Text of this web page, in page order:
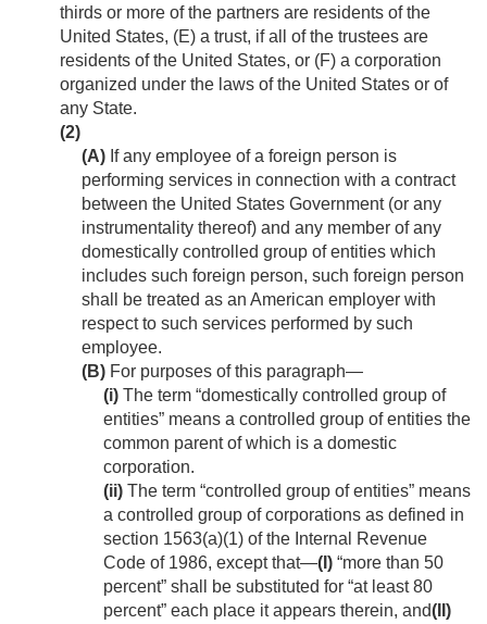
thirds or more of the partners are residents of the
United States, (E) a trust, if all of the trustees are
residents of the United States, or (F) a corporation
organized under the laws of the United States or of
any State.
(2)
(A) If any employee of a foreign person is
performing services in connection with a contract
between the United States Government (or any
instrumentality thereof) and any member of any
domestically controlled group of entities which
includes such foreign person, such foreign person
shall be treated as an American employer with
respect to such services performed by such
employee.
(B) For purposes of this paragraph—
(i) The term “domestically controlled group of
entities” means a controlled group of entities the
common parent of which is a domestic
corporation.
(ii) The term “controlled group of entities” means
a controlled group of corporations as defined in
section 1563(a)(1) of the Internal Revenue
Code of 1986, except that—(I) “more than 50
percent” shall be substituted for “at least 80
percent” each place it appears therein, and(II)